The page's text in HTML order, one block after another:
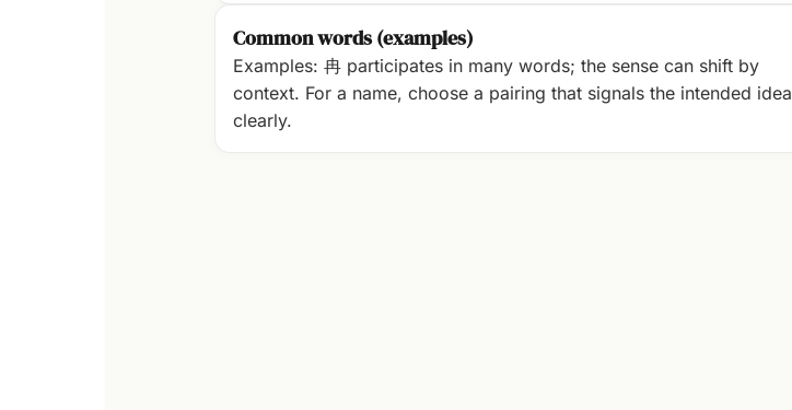
Common words (examples)
Examples: 冉 participates in many words; the sense can shift by
context. For a name, choose a pairing that signals the intended idea
clearly.